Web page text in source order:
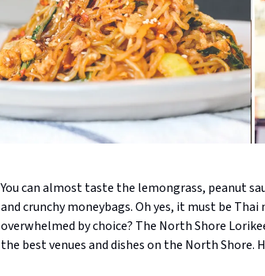
You can almost taste the lemongrass, peanut
and crunchy moneybags. Oh yes, it must be
overwhelmed by choice? The North Shore
the best venues and dishes on the North Shore.